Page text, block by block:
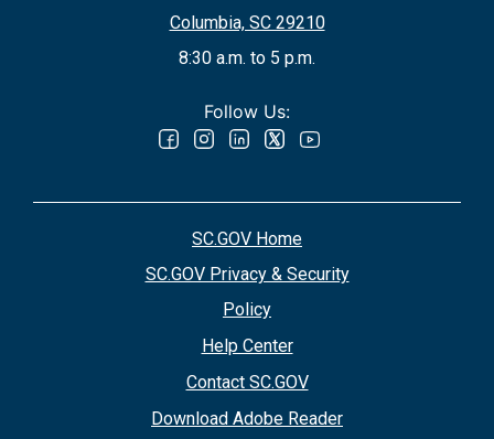
Columbia, SC 29210
8:30 a.m. to 5 p.m.
Follow Us:
SC.GOV Home
SC.GOV Privacy & Security
Policy
Help Center
Contact SC.GOV
Download Adobe Reader